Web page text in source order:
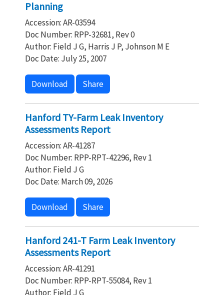
Planning
Accession: AR-03594
Doc Number: RPP-32681, Rev 0
Author: Field J G, Harris J P, Johnson M E
Doc Date: July 25, 2007
Download Share
Hanford TY-Farm Leak Inventory
Assessments Report
Accession: AR-41287
Doc Number: RPP-RPT-42296, Rev 1
Author: Field J G
Doc Date: March 09, 2026
Download Share
Hanford 241-T Farm Leak Inventory
Assessments Report
Accession: AR-41291
Doc Number: RPP-RPT-55084, Rev 1
Author: Field J G